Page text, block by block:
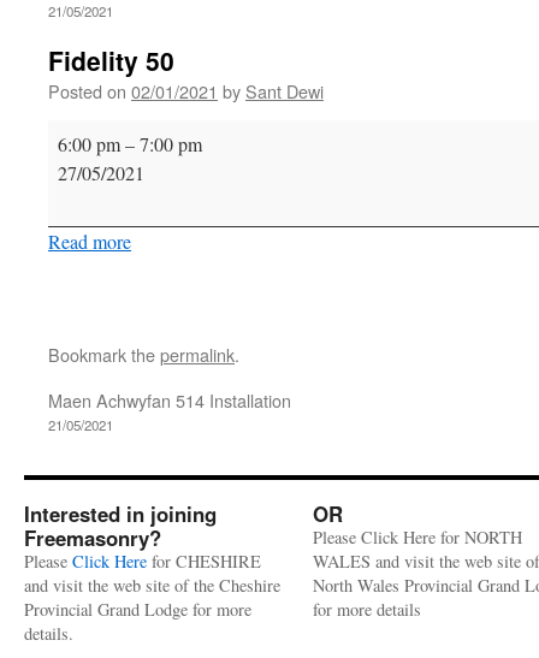
21/05/2021
Fidelity 50
Posted on 02/01/2021 by Sant Dewi
Fidelity
50
6:00 pm–7:00 pm
27/05/2021
Read more
Bookmark thepermalink.
Maen Achwyfan 514 Installation
21/05/2021
Interested in joining
Freemasonry?
Please Click Here for CHESHIRE
and visit the web site of the Cheshire
Provincial Grand Lodge for more
details.
OR
Please Click Here for NORTH
WALES and visit the web site
North Wales Provincial Grand
for more details